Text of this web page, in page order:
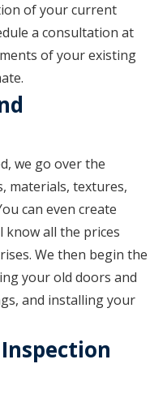
of your current
a consultation at
of your existing
we go over the
materials, textures,
can even create
know all the prices
We then begin the
your old doors and
and installing your